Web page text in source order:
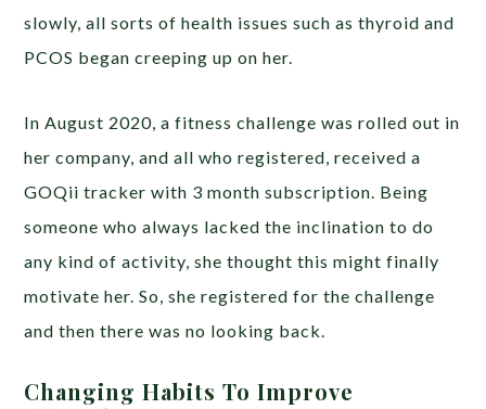
slowly, all sorts of health issues such as thyroid and
PCOS began creeping up on her.
In August 2020, a fitness challenge was rolled out in
her company, and all who registered, received a
GOQii tracker with 3 month subscription. Being
someone who always lacked the inclination to do
any kind of activity, she thought this might finally
motivate her. So, she registered for the challenge
and then there was no looking back.
Changing Habits To Improve